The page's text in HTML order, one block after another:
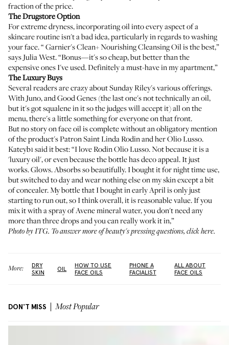
fraction of the price.
The Drugstore Option
For extreme dryness, incorporating oil into every aspect of a
skincare routine isn't a bad idea, particularly in regards to washing
your face. “ Garnier's Clean+ Nourishing Cleansing Oilis the best,”
says Julia West. “Bonus—it's so cheap, but better than the
expensive ones I've used. Definitely a must-have in my apartment,”
The Luxury Buys
Several readers are crazy about Sunday Riley's various offerings.
With Juno, andGood Genes (the last one's not technically an oil,
but it's got squalene in it so the judges will accept it) all on the
menu, there's a little something for everyone on that front.
But no story on face oil is complete without an obligatory mention
of the product'sPatron Saint Linda Rodinand herOlio Lusso.
Kateyb1 said it best: “I love Rodin Olio Lusso. Not because it is a
'luxury oil', or even because the bottle has deco appeal. It just
works. Glows. Absorbs so beautifully. I bought it for night time use,
but switched to day and wear nothing else on my skin except a bit
of concealer. My bottle that I bought in early April is only just
starting to run out, so I think overall, it is reasonable value. If you
mix it with a spray of Avene mineral water, you don't need any
more than three drops and you can really work it in,”
Photo by ITG. To answer more of beauty's pressing questions, click here.
More:
DRY
SKIN
OIL
HOW TO USE
FACE OILS
PHONE A
FACIALIST
ALL ABOUT
FACE OILS
DON'T MISS Most Popular